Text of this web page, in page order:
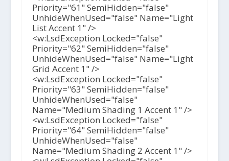
Priority="61" SemiHidden="false"
UnhideWhenUsed="false" Name="Light
List Accent 1" />
<w:LsdException Locked="false"
Priority="62" SemiHidden="false"
UnhideWhenUsed="false" Name="Light
Grid Accent 1" />
<w:LsdException Locked="false"
Priority="63" SemiHidden="false"
UnhideWhenUsed="false"
Name="Medium Shading 1 Accent 1" />
<w:LsdException Locked="false"
Priority="64" SemiHidden="false"
UnhideWhenUsed="false"
Name="Medium Shading 2 Accent 1" />